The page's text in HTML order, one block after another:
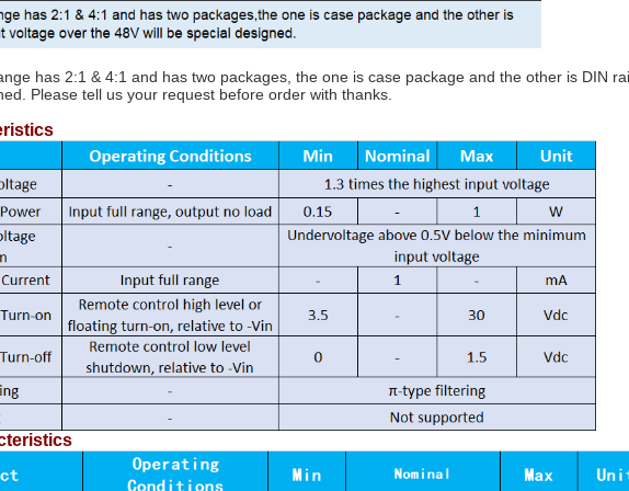
has 2:1 & 4:1 and has two packages, the one is case package and the other is DIN
Please tell us your request before order with thanks.